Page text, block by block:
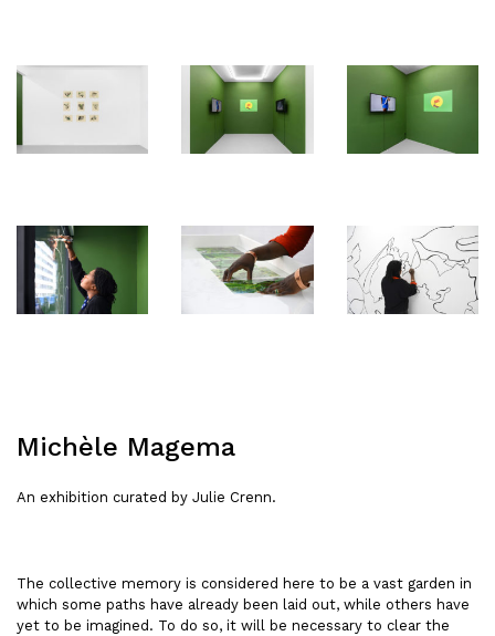
Michèle Magema
An exhibition curated by Julie Crenn.
The collective memory is considered here to be a vast garden in
which some paths have already been laid out, while others have
yet to be imagined. To do so, it will be necessary to clear the